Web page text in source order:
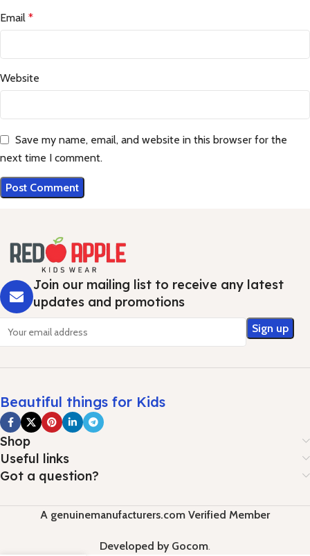
Email *
Website
Save my name, email, and website in this browser for the
next time I comment.
Join our mailing list to receive any latest
updates and promotions
Beautiful things for Kids
Shop
Useful links
Got a question?
A genuinemanufacturers.com Verified Member
Developed by Gocom.